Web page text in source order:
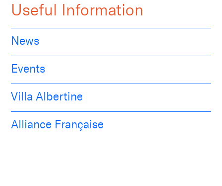
Useful Information
News
Events
Villa Albertine
Alliance Française